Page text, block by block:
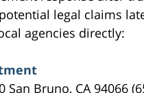
legal claims
agencies directly:
Bruno, CA 94066